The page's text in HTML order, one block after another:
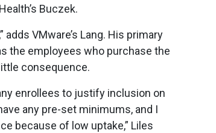
Buczek.
VMware’s Lang. His primary
the employees who purchase the
consequence.
enrollees to justify inclusion on
any pre-set minimums, and I
because of low uptake,” Liles